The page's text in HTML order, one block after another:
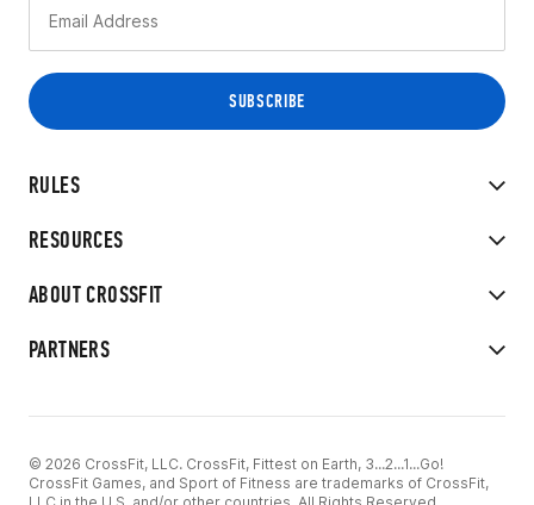
RULES
RESOURCES
ABOUT CROSSFIT
PARTNERS
© 2026 CrossFit, LLC. CrossFit, Fittest on Earth, 3...2...1...Go!
CrossFit Games, and Sport of Fitness are trademarks of CrossFit,